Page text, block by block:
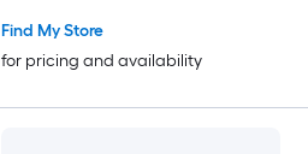
Find My Store
for pricing and availability